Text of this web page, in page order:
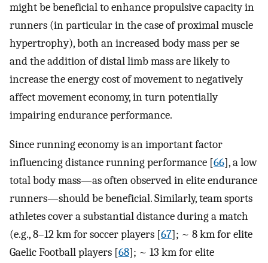
might be beneficial to enhance propulsive capacity in
runners (in particular in the case of proximal muscle
hypertrophy), both an increased body mass per se
and the addition of distal limb mass are likely to
increase the energy cost of movement to negatively
affect movement economy, in turn potentially
impairing endurance performance.
Since running economy is an important factor
influencing distance running performance [66], a low
total body mass—as often observed in elite endurance
runners—should be beneficial. Similarly, team sports
athletes cover a substantial distance during a match
(e.g., 8–12 km for soccer players [67]; ~ 8 km for elite
Gaelic Football players [68]; ~ 13 km for elite